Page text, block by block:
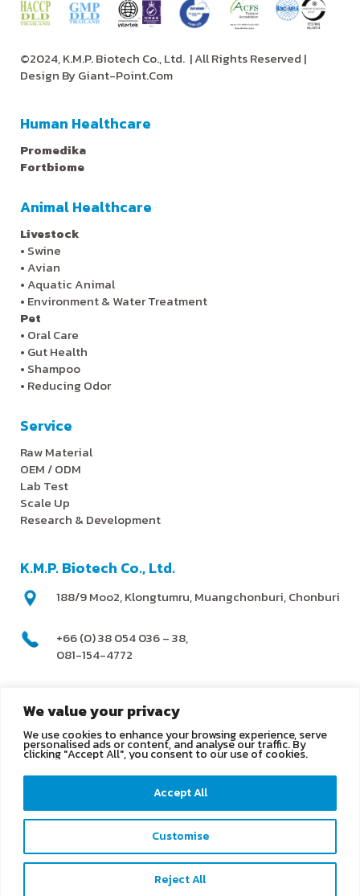
We value your privacy
We use cookies to enhance your browsing experience, serve
personalised ads or content, and analyse our traffic. By
clicking "Accept All", you consent to our use of cookies.
Customise
Reject All
Accept All
©2024, K.M.P. Biotech Co., Ltd. | All Rights Reserved |
Design ByGiant-Point.Com
Human Healthcare
Promedika
Fortbiome
Animal Healthcare
Livestock
• Swine
•Avian
•Aquatic Animal
• Environment & Water Treatment
Pet
• Oral Care
• Gut Health
• Shampoo
• Reducing Odor
Service
Raw Material
OEM / ODM
Lab Test
Scale Up
Research & Development
K.M.P. Biotech Co., Ltd.
188/9 Moo2, Klongtumru, Muangchonburi, Chonburi
+66 (0) 38 054 036 – 38,
081-154-4772
info@kmpbiotech.com
Kmpbiotech
KMPbiotech
Contact us